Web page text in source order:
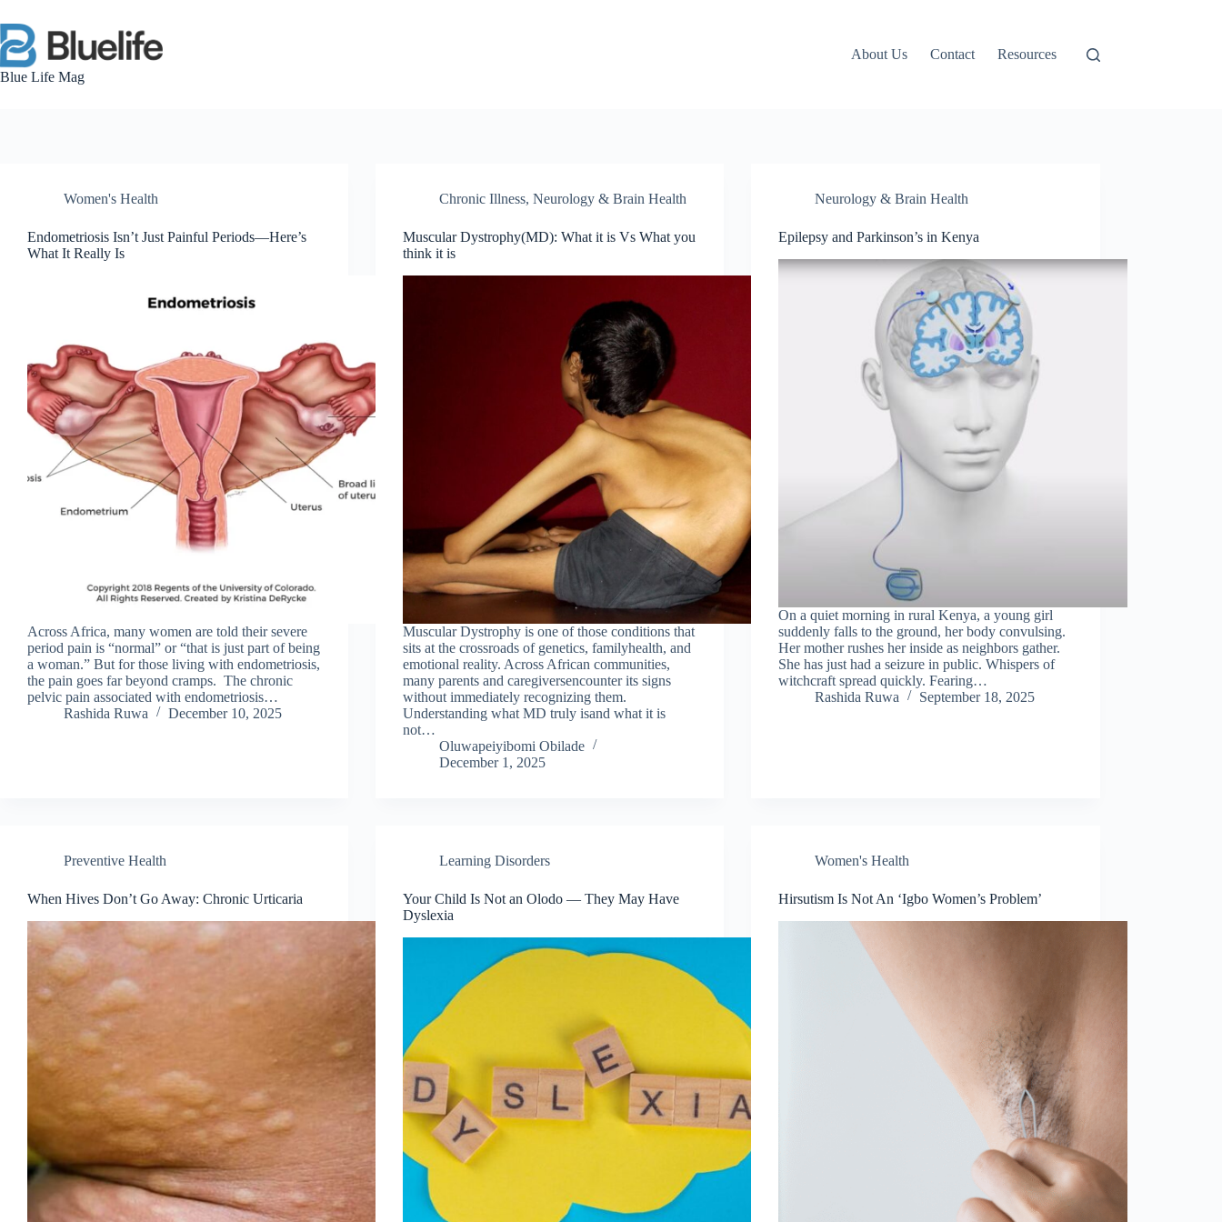
to
content
Blue Life Mag
About Us Contact Resources
Women's Health
Endometriosis Isn’t Just Painful Periods—Here’s
What It Really Is
Across Africa, many women are told their severe
period pain is “normal” or “that is just part of being
a woman.” But for those living with endometriosis,
the pain goes far beyond cramps. The chronic
pelvic pain associated with endometriosis…
Rashida Ruwa
December 10, 2025
Chronic Illness,Neurology & Brain Health
Muscular Dystrophy(MD): What it is Vs What you
think it is
Muscular Dystrophy is one of those conditions that
sits at the crossroads of genetics, familyhealth, and
emotional reality. Across African communities,
many parents and caregiversencounter its signs
without immediately recognizing them.
Understanding what MD truly isand what it is
not…
Oluwapeiyibomi Obilade
December 1, 2025
Neurology & Brain Health
Epilepsy and Parkinson’s in Kenya
On a quiet morning in rural Kenya, a young girl
suddenly falls to the ground, her body convulsing.
Her mother rushes her inside as neighbors gather.
She has just had a seizure in public. Whispers of
witchcraft spread quickly. Fearing…
Rashida Ruwa
September 18, 2025
Preventive Health
When Hives Don’t Go Away: Chronic Urticaria
Learning Disorders
Your Child Is Not an Olodo — They May Have
Dyslexia
Women's Health
Hirsutism Is Not An ‘Igbo Women’s Problem’